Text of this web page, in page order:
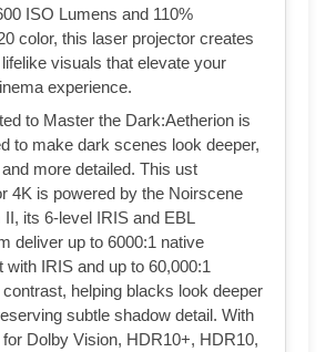
ISO Lumens and 110%
color, this laser projector creates
visuals that elevate your
experience.
to Master the Dark:Aetherion is
to make dark scenes look deeper,
more detailed. This ust
4K is powered by the Noirscene
II, its 6-level IRIS and EBL
deliver up to 6000:1 native
with IRIS and up to 60,000:1
helping blacks look deeper
subtle shadow detail. With
Dolby Vision, HDR10+, HDR10,